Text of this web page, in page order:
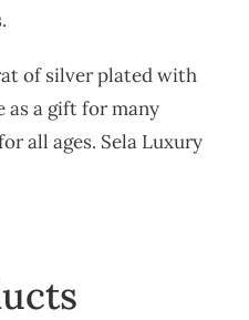
of silver plated with
as a gift for many
all ages. Sela Luxury